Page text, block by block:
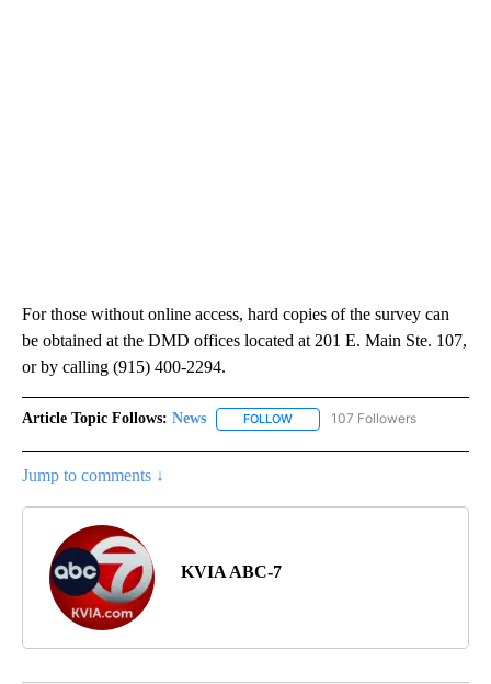
For those without online access, hard copies of the survey can
be obtained at the DMD offices located at 201 E. Main Ste. 107,
or by calling (915) 400-2294.
Article Topic Follows: News FOLLOW FOLLOW "NEWS" TO RECEIVE
107 Followers
Jump to comments ↓
KVIA ABC-7